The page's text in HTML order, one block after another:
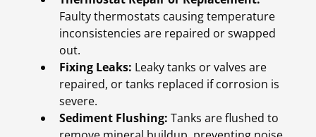
Faulty thermostats causing temperature
inconsistencies are repaired or swapped
out.
Fixing Leaks: Leaky tanks or valves are
repaired, or tanks replaced if corrosion is
severe.
Sediment Flushing: Tanks are flushed to